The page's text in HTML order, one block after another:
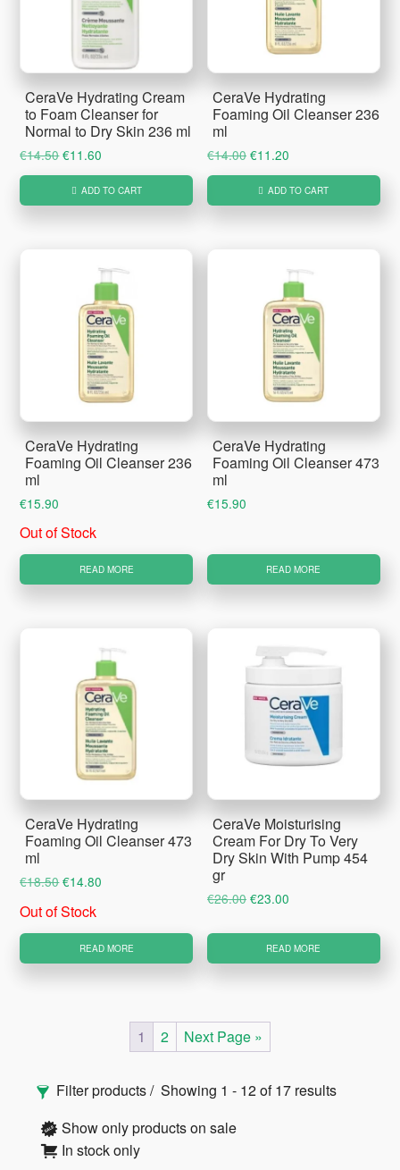
CeraVe Hydrating Cream
to Foam Cleanser for
Normal to Dry Skin 236 ml
€14.50Original
price
was:
€11.60
price
is:
ADD TO CART
CeraVe Hydrating
Foaming Oil Cleanser 236
ml
€14.00 Original
price
was:
€11.20
price
is:
ADD TO CART
CeraVe Hydrating
Foaming Oil Cleanser 236
ml
€15.90
Out of Stock
READ MORE
CeraVe Hydrating
Foaming Oil Cleanser 473
ml
€15.90
READ MORE
CeraVe Hydrating
Foaming Oil Cleanser 473
ml
€18.50Original
price
€18.50.
€14.80
€14.80.
Out of Stock
READ MORE
CeraVe Moisturising
Cream For Dry To Very
Dry Skin With Pump 454
gr
€26.00 Original
was:
€26.00.
€23.00
is:
€23.00.
READ MORE
1 2 Next Page »
Primary
Sidebar
Filter products
Showing 1 - 12 of 17 results
Show only products on sale
In stock only